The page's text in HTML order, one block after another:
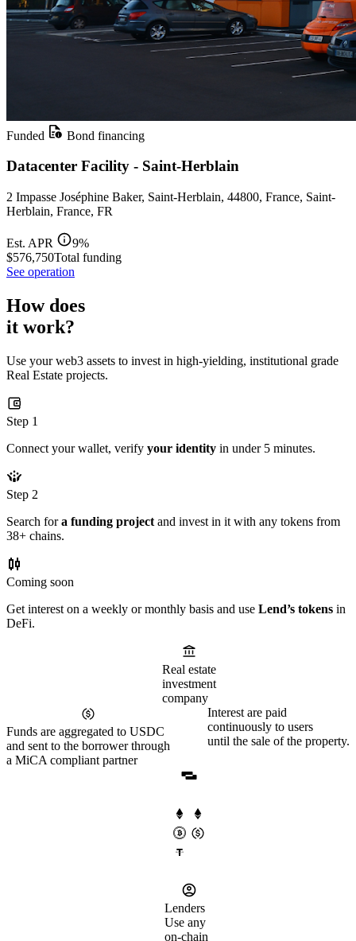
Funded Bond financing
Datacenter Facility - Saint-Herblain
2 Impasse Joséphine Baker, Saint-Herblain, 44800, France, Saint-
Herblain, France, FR
Est. APR
9%
$576,750Total funding
See operation
How does
it work?
Use your web3 assets to invest in high-yielding, institutional grade
Real Estate projects.
Step 1
Connect your wallet, verify your identity in under 5 minutes.
Step 2
Search fora funding project and invest in it with any tokens from
38+ chains.
Coming soon
Get interest on a weekly or monthly basis and use Lend’s tokens in
DeFi.
Lenders
Use any
on-chain
Funds are aggregated to USDC
and sent to the borrower through
a MiCA compliant partner
Real estate
investment
company
Interest are paid
continuously to users
until the sale of the property.